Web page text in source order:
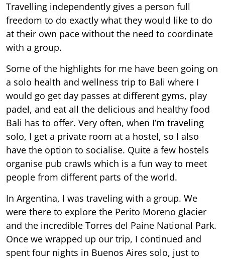
Travelling independently gives a person full
freedom to do exactly what they would like to do
at their own pace without the need to coordinate
with a group.
Some of the highlights for me have been going on
a solo health and wellness trip to Bali where I
would go get day passes at different gyms, play
padel, and eat all the delicious and healthy food
Bali has to offer. Very often, when I’m traveling
solo, I get a private room at a hostel, so I also
have the option to socialise. Quite a few hostels
organise pub crawls which is a fun way to meet
people from different parts of the world.
In Argentina, I was traveling with a group. We
were there to explore the Perito Moreno glacier
and the incredible Torres del Paine National Park.
Once we wrapped up our trip, I continued and
spent four nights in Buenos Aires solo, just to